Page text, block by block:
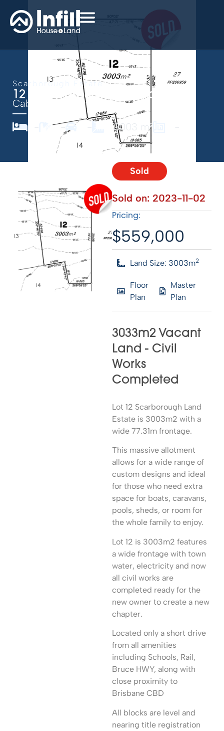
Scarborough Estate
12 Scarborough, Caboolture
Caboolture, QLD4510
- 3003 m²
Sold
Sold on: 2023-11-02
Pricing:
$559,000
Land Size: 3003m2
Floor
Plan
Master
Plan
3033m2 Vacant
Land - Civil
Works
Completed
Lot 12 Scarborough Land
Estate is 3003m2 with a
wide 77.31m frontage.
This massive allotment
allows for a wide range of
custom designs and ideal
for those who need extra
space for boats, caravans,
pools, sheds, or room for
the whole family to enjoy.
Lot 12 is 3003m2 features
a wide frontage with town
water, electricity and now
all civil works are
completed ready for the
new owner to create a new
chapter.
Located only a short drive
from all amenities
including Schools, Rail,
Bruce HWY, along with
close proximity to
Brisbane CBD
All blocks are level and
nearing title registration